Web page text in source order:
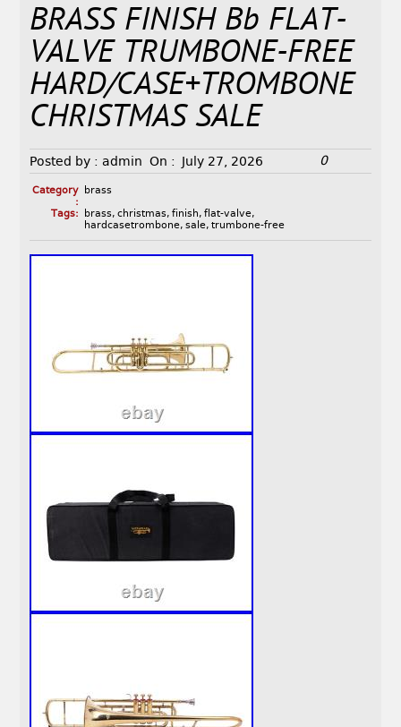
BRASS FINISH Bb FLAT-
VALVE TRUMBONE-FREE
HARD/CASE+TROMBONE
CHRISTMAS SALE
Posted by : admin On : July 27, 2026 0
Category
:
brass
Tags:
brass, christmas, finish, flat-valve,
hardcasetrombone, sale, trumbone-free